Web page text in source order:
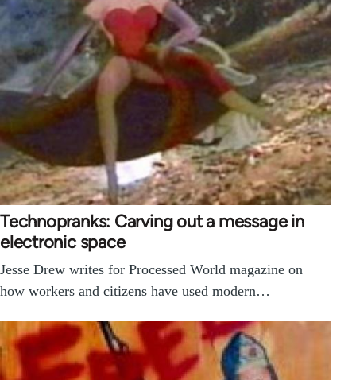
Technopranks: Carving out a message in
electronic space
Jesse Drew writes for Processed World magazine on
how workers and citizens have used modern…